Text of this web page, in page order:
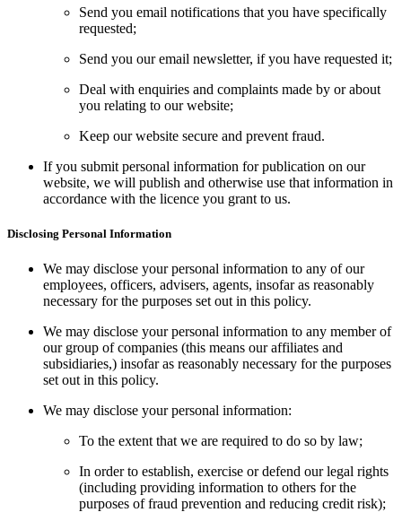
Send you email notifications that you have specifically
requested;
Send you our email newsletter, if you have requested it;
Deal with enquiries and complaints made by or about
you relating to our website;
Keep our website secure and prevent fraud.
If you submit personal information for publication on our
website, we will publish and otherwise use that information in
accordance with the licence you grant to us.
Disclosing Personal Information
We may disclose your personal information to any of our
employees, officers, advisers, agents, insofar as reasonably
necessary for the purposes set out in this policy.
We may disclose your personal information to any member of
our group of companies (this means our affiliates and
subsidiaries,) insofar as reasonably necessary for the purposes
set out in this policy.
We may disclose your personal information:
To the extent that we are required to do so by law;
In order to establish, exercise or defend our legal rights
(including providing information to others for the
purposes of fraud prevention and reducing credit risk);